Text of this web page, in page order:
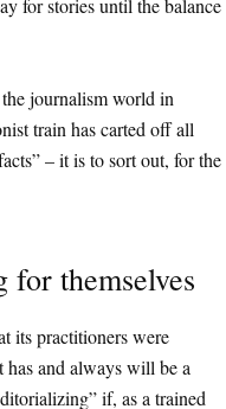
for stories until the balance
journalism world in
train has carted off all
– it is to sort out, for the
for themselves
its practitioners were
has and always will be a
if, as a trained